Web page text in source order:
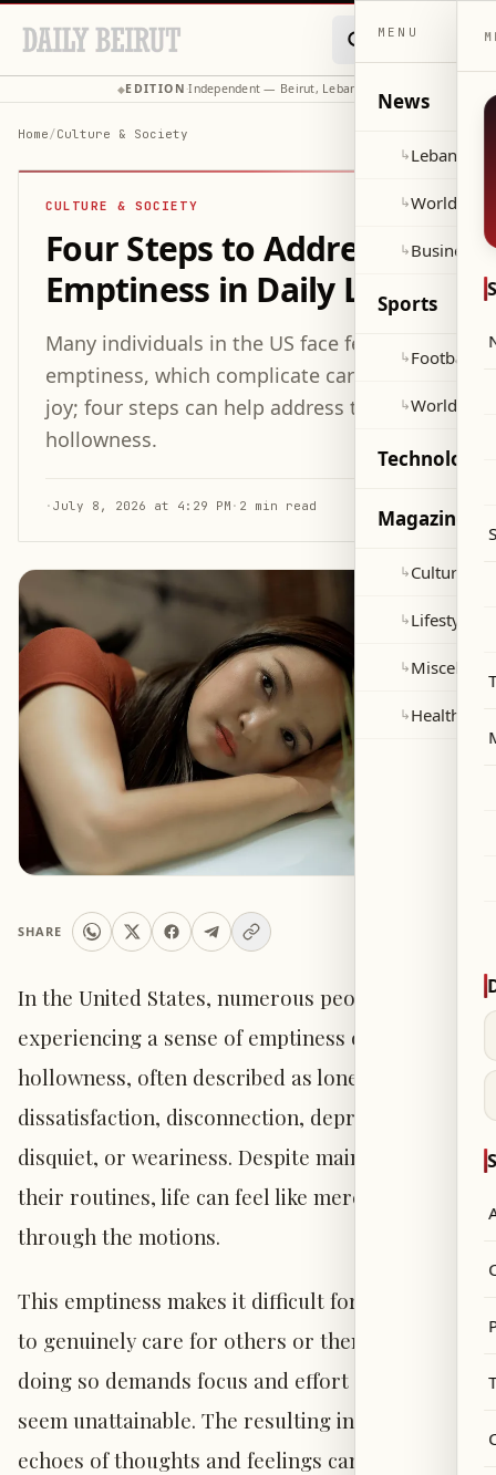
◆EDITION ·Independent — Beirut, Lebanon
Home/Culture & Society
CULTURE & SOCIETY
Four Steps to Addressing
Emptiness in Daily Life
Many individuals in the US face feelings of
emptiness, which complicate caring and
joy; four steps can help address this
hollowness.
· July 8, 2026 at 4:29 PM · 2 min read
SHARE
In the United States, numerous people report
experiencing a sense of emptiness or
hollowness, often described as loneliness,
dissatisfaction, disconnection, depression,
disquiet, or weariness. Despite maintaining
their routines, life can feel like merely going
through the motions.
This emptiness makes it difficult for individuals
to genuinely care for others or themselves, as
doing so demands focus and effort that may
seem unattainable. The resulting internal
echoes of thoughts and feelings can intensify
MENU
News
↳Lebanon
↳World
↳Business
Sports
↳Football
↳World
Technology
Magazine
↳Culture
↳Lifestyle
↳
↳Health